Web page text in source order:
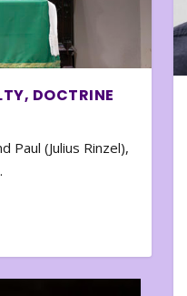
DOCTRINE
Paul (Julius Rinzel),